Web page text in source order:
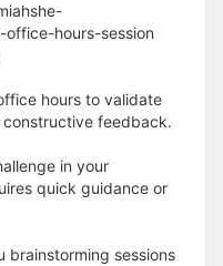
hours-session
hours to validate
feedback.
in your
quick guidance or
brainstorming sessions